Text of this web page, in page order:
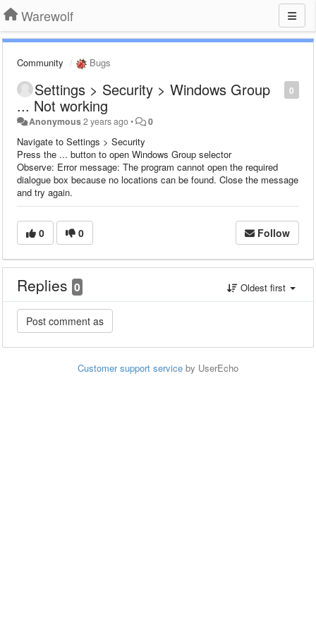
Warewolf
Community Bugs
0
Settings > Security > Windows Group
... Not working
Anonymous2 years ago• 0
Navigate to Settings > Security
Press the ... button to open Windows Group selector
Observe: Error message: The program cannot open the required
dialogue box because no locations can be found. Close the message
and try again.
0 0 Follow
Replies 0 Oldest first
Customer support service by UserEcho